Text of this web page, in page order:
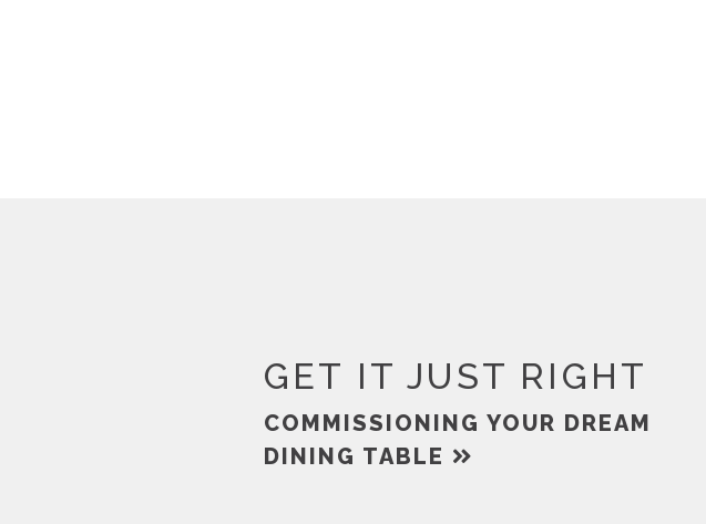
GET IT JUST RIGHT
COMMISSIONING YOUR DREAM
DINING TABLE